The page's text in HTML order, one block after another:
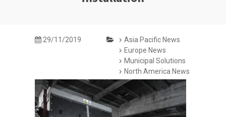
29/11/2019
Asia Pacific News
Europe News
Municipal Solutions
North America News